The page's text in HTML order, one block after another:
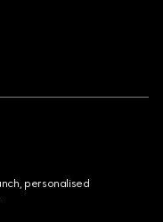
personalised